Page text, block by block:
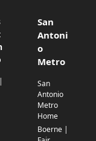
San
Antoni
o
Metro
San
Antonio
Metro
Home
Boerne |